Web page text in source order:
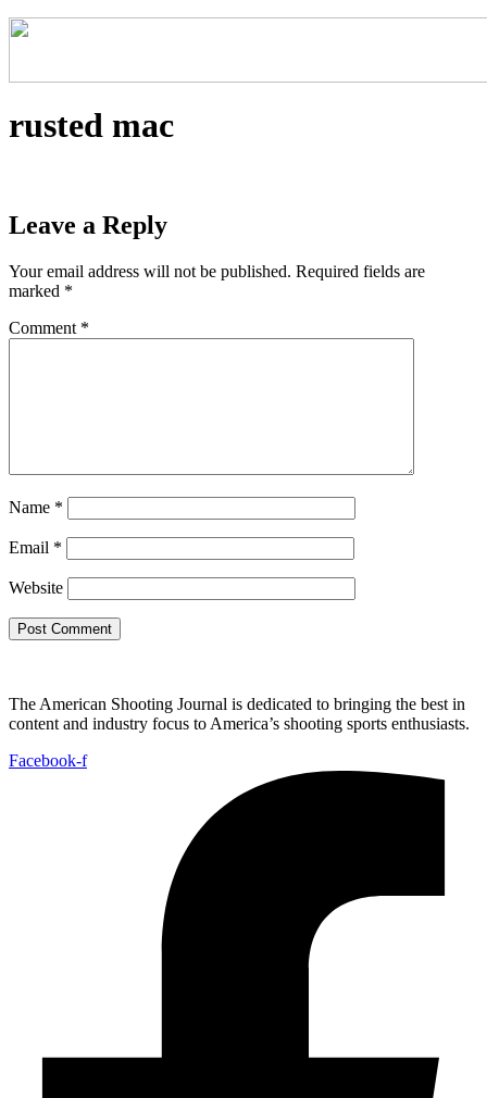
rusted mac
Leave a Reply
Your email address will not be published. Required fields are
marked *
Comment *
Name *
Email *
Website
The American Shooting Journal is dedicated to bringing the best in
content and industry focus to America’s shooting sports enthusiasts.
Facebook-f